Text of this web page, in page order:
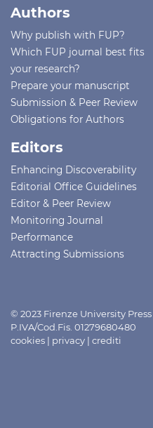
Authors
Why publish with FUP?
Which FUP journal best fits
your research?
Prepare your manuscript
Submission & Peer Review
Obligations for Authors
Editors
Enhancing Discoverability
Editorial Office Guidelines
Editor & Peer Review
Monitoring Journal
Performance
Attracting Submissions
© 2023 Firenze University
P.IVA/Cod.Fis. 01279680480
cookies | privacy | crediti